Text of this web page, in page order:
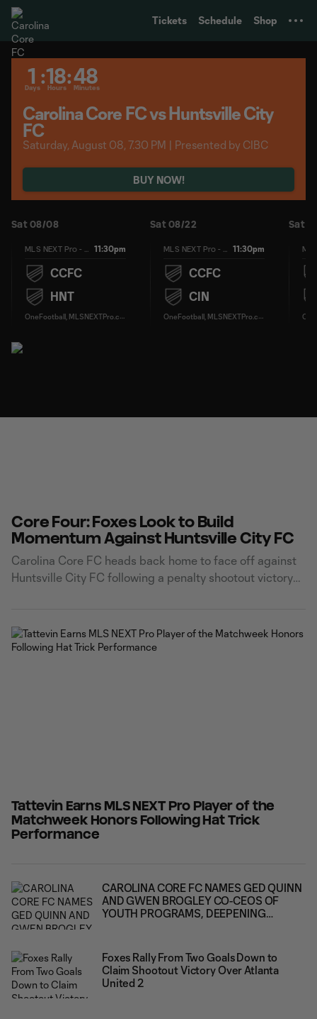
Tickets Schedule Shop
1
Days:18
Hours:48
Minutes
Carolina Core FC vs Huntsville City
FC
Saturday, August 08, 7.30 PM | Presented by CIBC
BUY NOW!
Sat 08/08
11:30pm
CCFC
HNT
Sat 08/22
11:30pm
CCFC
CIN
Sat
Core Four: Foxes Look to Build
Momentum Against Huntsville City FC
Carolina Core FC heads back home to face off against
Huntsville City FC following a penalty shootout victory
Stadium riding the momentum of a dramatic comeback
and penalty shootout victory over Atlanta United
Tattevin Earns MLS NEXT Pro Player of the
Matchweek Honors Following Hat Trick
Performance
CAROLINA CORE FC NAMES GED QUINN
AND GWEN BROGLEY CO-CEOS OF
YOUTH PROGRAMS, DEEPENING
Foxes Rally From Two Goals Down to
Claim Shootout Victory Over Atlanta
United 2